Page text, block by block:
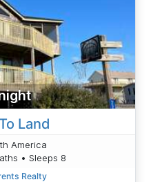
Land
America
• Sleeps 8
Realty